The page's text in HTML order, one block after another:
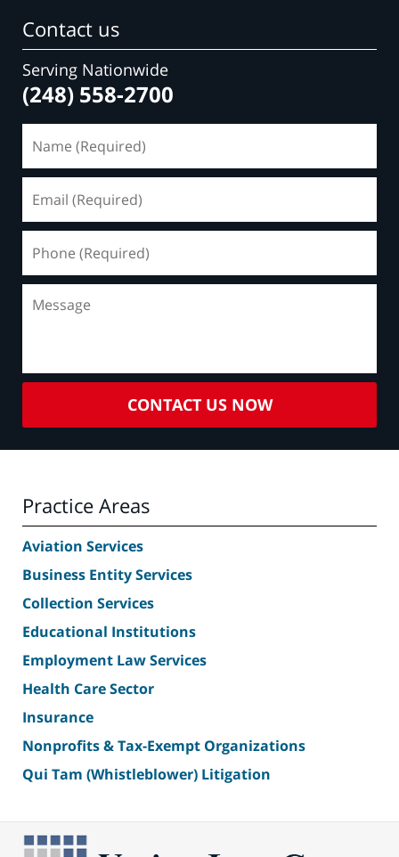
Contact us
Serving Nationwide
(248) 558-2700
(Required)
(Required)
(Required)
CONTACT US NOW
Practice Areas
Aviation Services
Business Entity Services
Collection Services
Educational Institutions
Employment Law Services
Health Care Sector
Insurance
Nonprofits & Tax-Exempt Organizations
Qui Tam (Whistleblower) Litigation